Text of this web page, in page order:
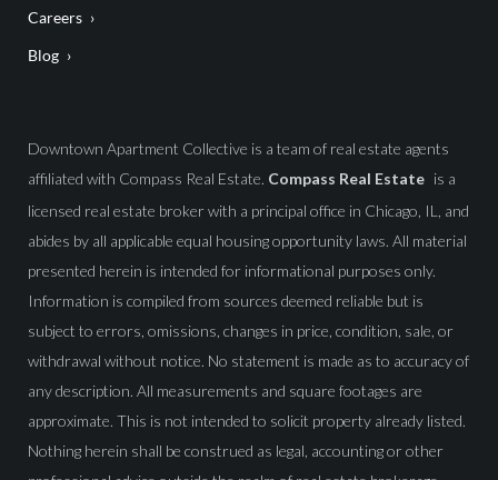
Careers
Blog
Downtown Apartment Collective is a team of real estate agents
affiliated with Compass Real Estate. Compass Real Estate is a
licensed real estate broker with a principal office in Chicago, IL, and
abides by all applicable equal housing opportunity laws. All material
presented herein is intended for informational purposes only.
Information is compiled from sources deemed reliable but is
subject to errors, omissions, changes in price, condition, sale, or
withdrawal without notice. No statement is made as to accuracy of
any description. All measurements and square footages are
approximate. This is not intended to solicit property already listed.
Nothing herein shall be construed as legal, accounting or other